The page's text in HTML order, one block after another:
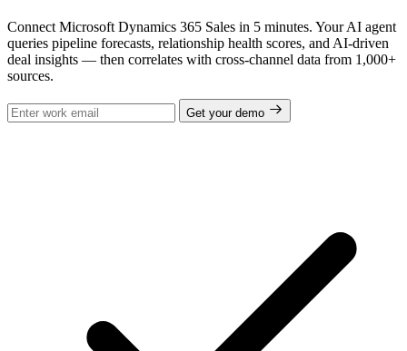
Connect Microsoft Dynamics 365 Sales in 5 minutes. Your AI agent
queries pipeline forecasts, relationship health scores, and AI-driven
deal insights — then correlates with cross-channel data from 1,000+
sources.
Get your demo